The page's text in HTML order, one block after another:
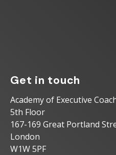
Get in touch
Academy of Executive
5th Floor
167-169 Great Portland
London
W1W 5PF